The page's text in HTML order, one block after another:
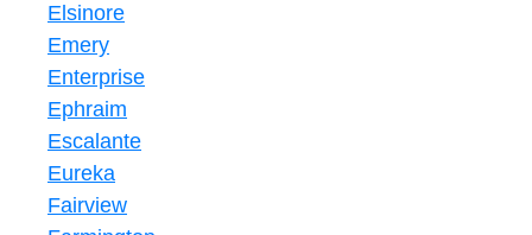
Elsinore
Emery
Enterprise
Ephraim
Escalante
Eureka
Fairview